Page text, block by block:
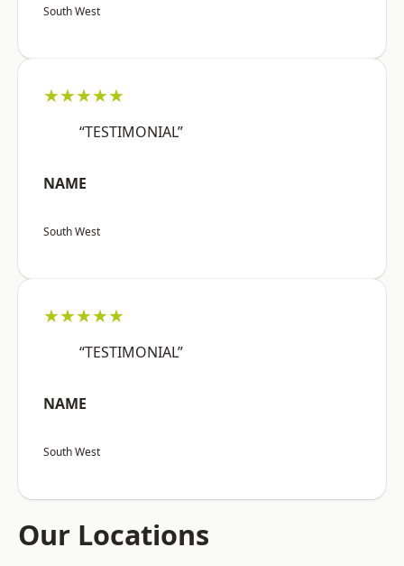
South West
★★★★★
“TESTIMONIAL”
NAME
South West
★★★★★
“TESTIMONIAL”
NAME
South West
Our Locations